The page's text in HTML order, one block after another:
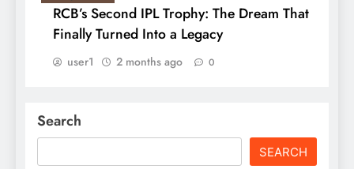
RCB’s Second IPL Trophy: The Dream That
Finally Turned Into a Legacy
user1 2 months ago 0
Search
SEARCH